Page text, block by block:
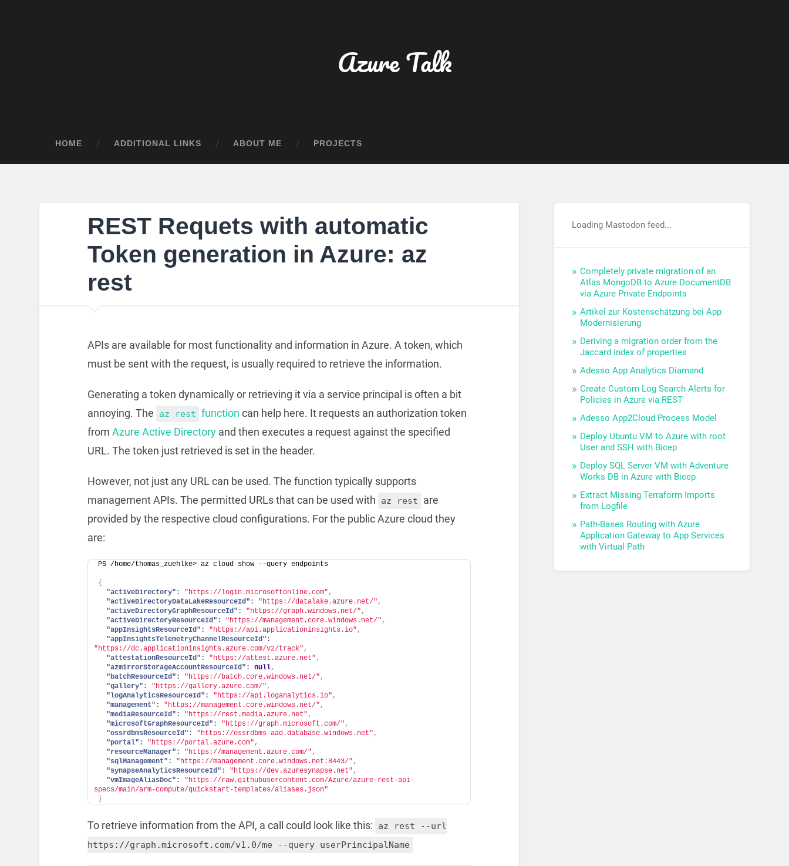
Azure Talk
HOME ADDITIONAL LINKS ABOUT ME PROJECTS
REST Requets with automatic
Token generation in Azure: az
rest
APIs are available for most functionality and information in Azure. A token, which
must be sent with the request, is usually required to retrieve the information.
Generating a token dynamically or retrieving it via a service principal is often a bit
annoying. The
az rest function can help here. It requests an authorization token
from Azure Active Directoryand then executes a request against the specified
URL. The token just retrieved is set in the header.
However, not just any URL can be used. The function typically supports
management APIs. The permitted URLs that can be used with
az rest
are
provided by the respective cloud configurations. For the public Azure cloud they
are:
PS /home/thomas_zuehlke> az cloud show --query endpoints
{
"activeDirectory":
"https://login.microsoftonline.com" ,
"activeDirectoryDataLakeResourceId":
"https://datalake.azure.net/" ,
"activeDirectoryGraphResourceId":
"https://graph.windows.net/" ,
"activeDirectoryResourceId":
"https://management.core.windows.net/" ,
"appInsightsResourceId":
"https://api.applicationinsights.io" ,
"appInsightsTelemetryChannelResourceId":
"https://dc.applicationinsights.azure.com/v2/track" ,
"attestationResourceId":
"https://attest.azure.net" ,
"azmirrorStorageAccountResourceId":
null,
"batchResourceId":
"https://batch.core.windows.net/" ,
"gallery":
"https://gallery.azure.com/" ,
"logAnalyticsResourceId":
"https://api.loganalytics.io" ,
"management":
"https://management.core.windows.net/" ,
"mediaResourceId":
"https://rest.media.azure.net" ,
"microsoftGraphResourceId":
"https://graph.microsoft.com/" ,
"ossrdbmsResourceId":
"https://ossrdbms-aad.database.windows.net" ,
"portal":
"https://portal.azure.com" ,
"resourceManager":
"https://management.azure.com/" ,
"sqlManagement":
"https://management.core.windows.net:8443/" ,
"synapseAnalyticsResourceId":
"https://dev.azuresynapse.net" ,
"vmImageAliasDoc":
"https://raw.githubusercontent.com/Azure/azure-rest-api-
specs/main/arm-compute/quickstart-templates/aliases.json"
}
To retrieve information from the API, a call could look like this:
az rest --url
https://graph.microsoft.com/v1.0/me --query userPrincipalName
Loading Mastodon feed...
Completely private migration of an
Atlas MongoDB to Azure DocumentDB
via Azure Private Endpoints
Artikel zur Kostenschätzung bei App
Modernisierung
Deriving a migration order from the
Jaccard index of properties
Adesso App Analytics Diamand
Create Custom Log Search Alerts for
Policies in Azure via REST
Adesso App2Cloud Process Model
Deploy Ubuntu VM to Azure with root
User and SSH with Bicep
Deploy SQL Server VM with Adventure
Works DB in Azure with Bicep
Extract Missing Terraform Imports
from Logfile
Path-Bases Routing with Azure
Application Gateway to App Services
with Virtual Path